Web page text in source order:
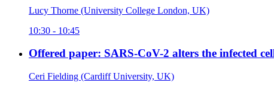
Lucy Thorne (University College London, UK)
10:30 - 10:45
Offered paper: SARS-CoV-2 alters the infected
Ceri Fielding (Cardiff University, UK)